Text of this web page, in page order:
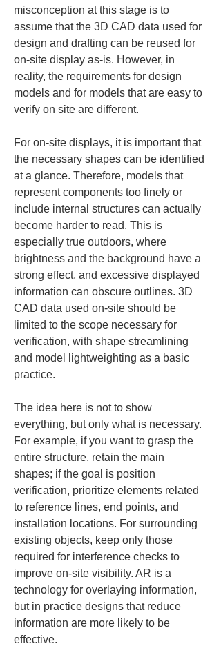
misconception at this stage is to
assume that the 3D CAD data used for
design and drafting can be reused for
on-site display as-is. However, in
reality, the requirements for design
models and for models that are easy to
verify on site are different.
For on-site displays, it is important that
the necessary shapes can be identified
at a glance. Therefore, models that
represent components too finely or
include internal structures can actually
become harder to read. This is
especially true outdoors, where
brightness and the background have a
strong effect, and excessive displayed
information can obscure outlines. 3D
CAD data used on-site should be
limited to the scope necessary for
verification, with shape streamlining
and model lightweighting as a basic
practice.
The idea here is not to show
everything, but only what is necessary.
For example, if you want to grasp the
entire structure, retain the main
shapes; if the goal is position
verification, prioritize elements related
to reference lines, end points, and
installation locations. For surrounding
existing objects, keep only those
required for interference checks to
improve on-site visibility. AR is a
technology for overlaying information,
but in practice designs that reduce
information are more likely to be
effective.